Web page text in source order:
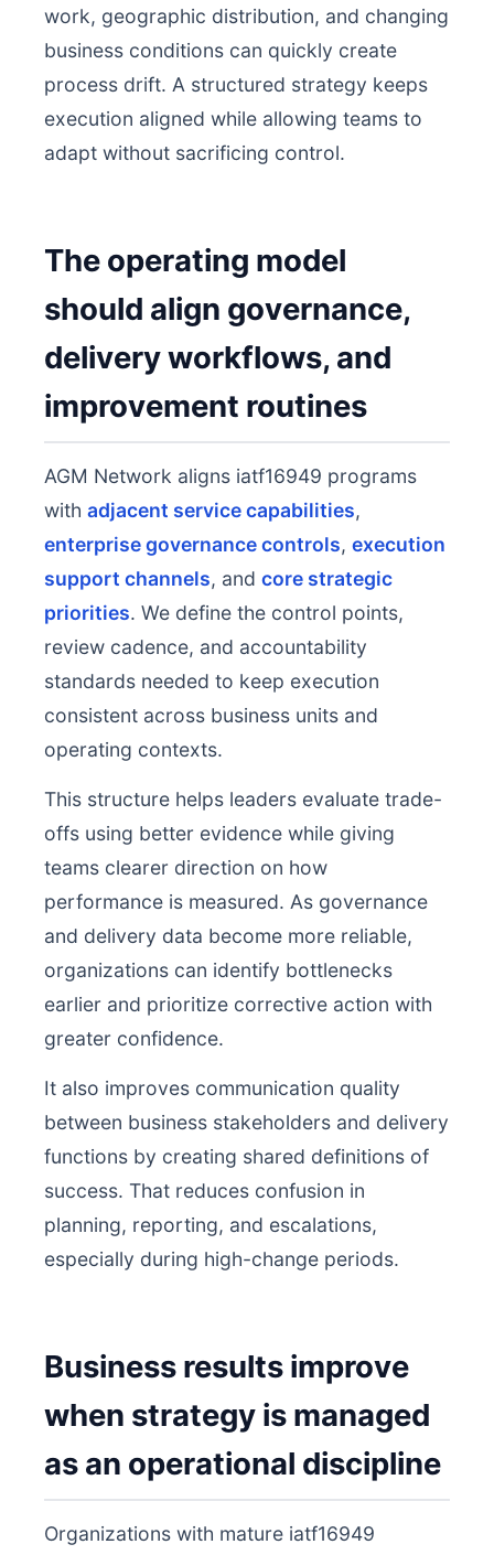
work, geographic distribution, and changing
business conditions can quickly create
process drift. A structured strategy keeps
execution aligned while allowing teams to
adapt without sacrificing control.
The operating model
should align governance,
delivery workflows, and
improvement routines
AGM Network aligns iatf16949 programs
with adjacent service capabilities,
enterprise governance controls, execution
support channels, and core strategic
priorities. We define the control points,
review cadence, and accountability
standards needed to keep execution
consistent across business units and
operating contexts.
This structure helps leaders evaluate trade-
offs using better evidence while giving
teams clearer direction on how
performance is measured. As governance
and delivery data become more reliable,
organizations can identify bottlenecks
earlier and prioritize corrective action with
greater confidence.
It also improves communication quality
between business stakeholders and delivery
functions by creating shared definitions of
success. That reduces confusion in
planning, reporting, and escalations,
especially during high-change periods.
Business results improve
when strategy is managed
as an operational discipline
Organizations with mature iatf16949